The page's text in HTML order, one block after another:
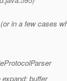
in a few cases
buffer